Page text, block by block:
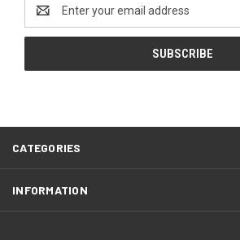
Address
CATEGORIES
INFORMATION